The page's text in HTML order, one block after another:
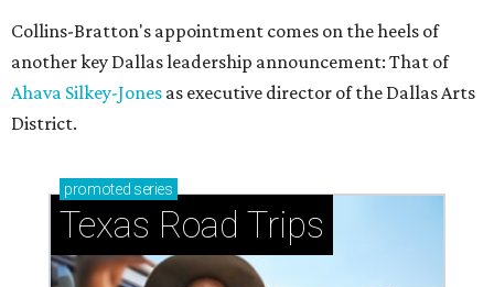
Collins-Bratton's appointment comes on the heels of
another key Dallas leadership announcement: That of
Ahava Silkey-Jones as executive director of the Dallas Arts
District.
promoted series
Texas Road Trips